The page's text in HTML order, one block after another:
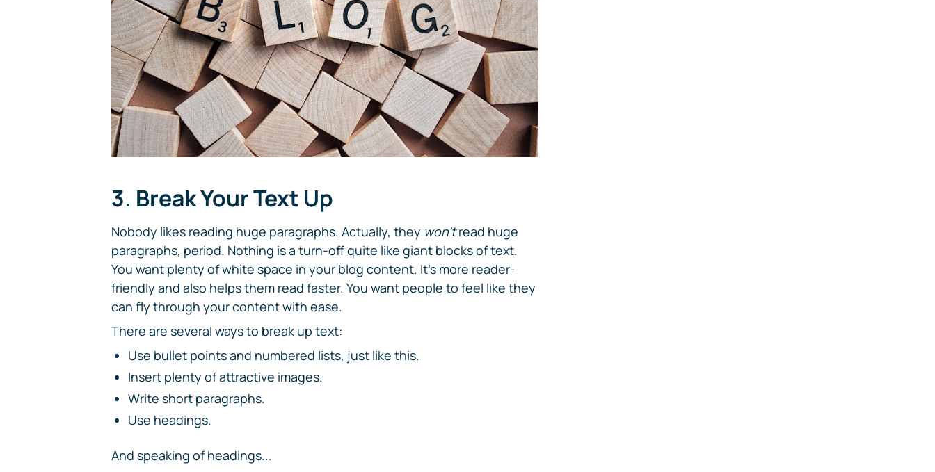
3. Break Your Text Up
Nobody likes reading huge paragraphs. Actually, they won'tread huge
paragraphs, period. Nothing is a turn-off quite like giant blocks of text.
You want plenty of white space in your blog content. It's more reader-
friendly and also helps them read faster. You want people to feel like they
can fly through your content with ease.
There are several ways to break up text:
Use bullet points and numbered lists, just like this.
Insert plenty of attractive images.
Write short paragraphs.
Use headings.
And speaking of headings...